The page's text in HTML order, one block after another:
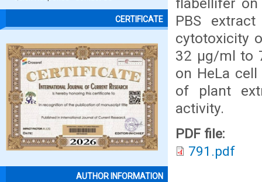
CERTIFICATE
AUTHOR INFORMATION
PBS
cytotoxicity
32 μg/ml to
on HeLa
of plant
activity.
PDF file:
791.pdf